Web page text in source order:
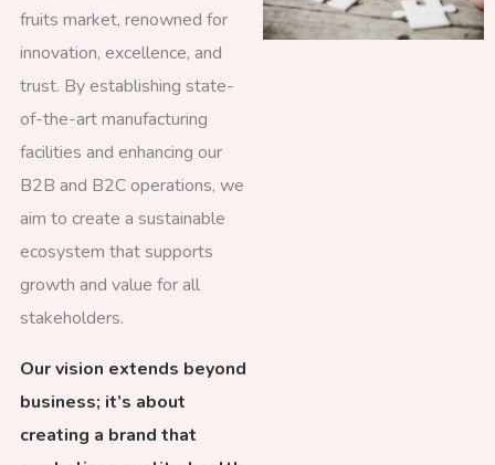
fruits market, renowned for
innovation, excellence, and
trust. By establishing state-
of-the-art manufacturing
facilities and enhancing our
B2B and B2C operations, we
aim to create a sustainable
ecosystem that supports
growth and value for all
stakeholders.
Our vision extends beyond
business; it’s about
creating a brand that